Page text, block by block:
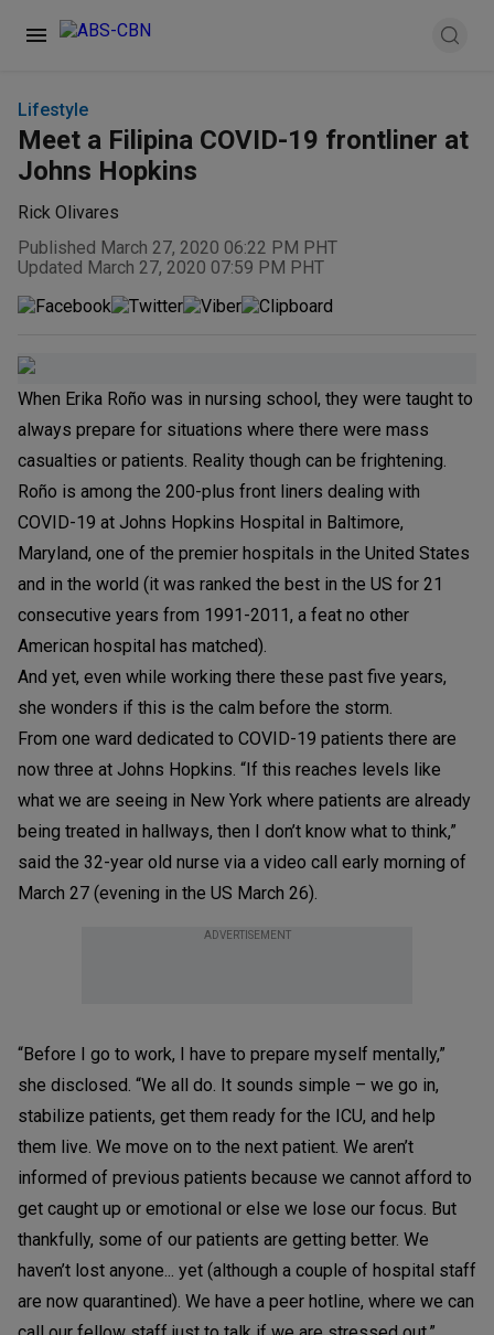
Lifestyle
Meet a Filipina COVID-19 frontliner at
Johns Hopkins
Rick Olivares
Published March 27, 2020 06:22 PM PHT
Updated March 27, 2020 07:59 PM PHT
When Erika Roño was in nursing school, they were taught to
always prepare for situations where there were mass
casualties or patients. Reality though can be frightening.
Roño is among the 200-plus front liners dealing with
COVID-19 at Johns Hopkins Hospital in Baltimore,
Maryland, one of the premier hospitals in the United States
and in the world (it was ranked the best in the US for 21
consecutive years from 1991-2011, a feat no other
American hospital has matched).
And yet, even while working there these past five years,
she wonders if this is the calm before the storm.
From one ward dedicated to COVID-19 patients there are
now three at Johns Hopkins. “If this reaches levels like
what we are seeing in New York where patients are already
being treated in hallways, then I don’t know what to think,”
said the 32-year old nurse via a video call early morning of
March 27 (evening in the US March 26).
ADVERTISEMENT
“Before I go to work, I have to prepare myself mentally,”
she disclosed. “We all do. It sounds simple – we go in,
stabilize patients, get them ready for the ICU, and help
them live. We move on to the next patient. We aren’t
informed of previous patients because we cannot afford to
get caught up or emotional or else we lose our focus. But
thankfully, some of our patients are getting better. We
haven’t lost anyone... yet (although a couple of hospital staff
are now quarantined). We have a peer hotline, where we can